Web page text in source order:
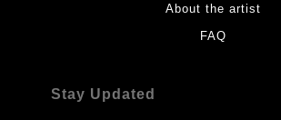
About the artist
FAQ
Stay Updated